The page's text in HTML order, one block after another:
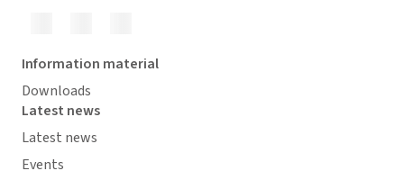
Information material
Downloads
Latest news
Latest news
Events